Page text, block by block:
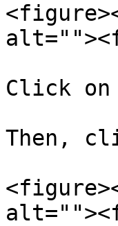
Click on
Then,